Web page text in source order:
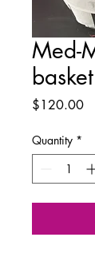
Med-
basket
$120.00
Quantity *